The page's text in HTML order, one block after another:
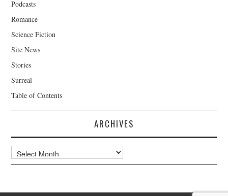
Podcasts
Romance
Science Fiction
Site News
Stories
Surreal
Table of Contents
ARCHIVES
Archives